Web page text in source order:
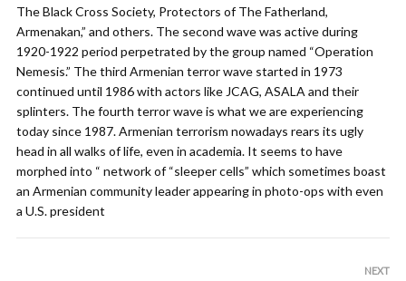
The Black Cross Society, Protectors of The Fatherland,
Armenakan,” and others. The second wave was active during
1920-1922 period perpetrated by the group named “Operation
Nemesis.” The third Armenian terror wave started in 1973
continued until 1986 with actors like JCAG, ASALA and their
splinters. The fourth terror wave is what we are experiencing
today since 1987. Armenian terrorism nowadays rears its ugly
head in all walks of life, even in academia. It seems to have
morphed into “ network of “sleeper cells” which sometimes boast
an Armenian community leader appearing in photo-ops with even
a U.S. president
NEXT